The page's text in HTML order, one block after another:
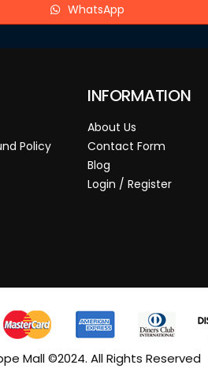
WhatsApp
Policy
INFORMATION
About Us
Contact Form
Blog
Login / Register
Mall ©2024. All Rights Reserved